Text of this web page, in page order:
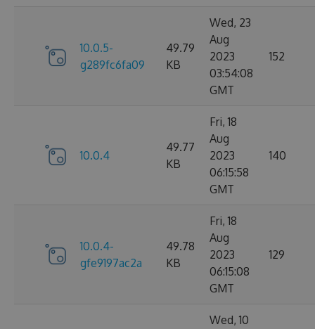
10.0.5-
g289fc6fa09
49.79
KB
Wed, 23
Aug
2023
03:54:08
GMT
152
10.0.4
49.77
KB
Fri, 18
Aug
2023
06:15:58
GMT
140
10.0.4-
gfe9197ac2a
49.78
KB
Fri, 18
Aug
2023
06:15:08
GMT
129
Wed, 10